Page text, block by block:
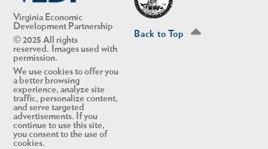
Virginia Economic
Development Partnership
© 2025 All rights
reserved. Images used with
permission.
We use cookies to offer you
a better browsing
experience, analyze site
traffic, personalize content,
and serve targeted
advertisements. If you
continue to use this site,
you consent to the use of
cookies.
Back to Top